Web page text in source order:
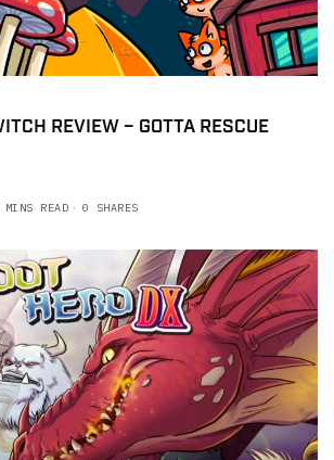
REVIEW – GOTTA RESCUE
READ 0 SHARES